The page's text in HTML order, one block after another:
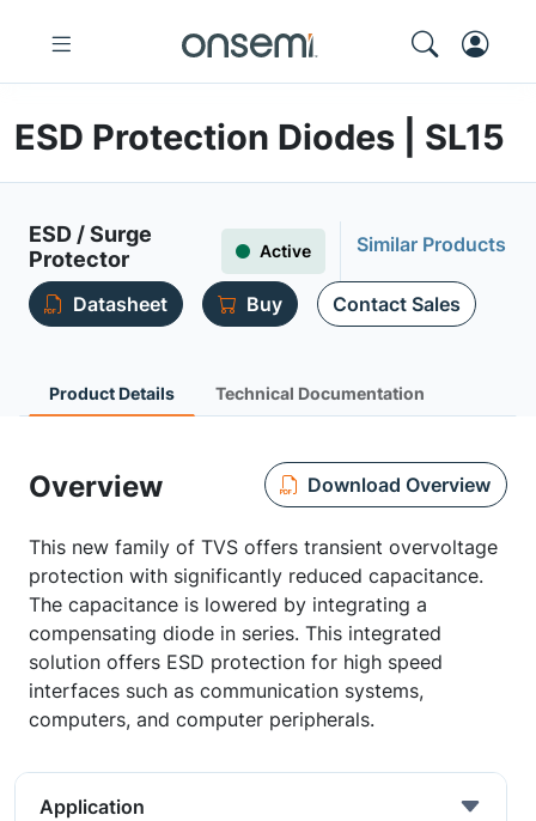
ESD Protection Diodes | SL15
ESD / Surge
Protector
Active Similar Products
Datasheet Buy Contact Sales
Product Details Technical Documentation
Overview Download Overview
This new family of TVS offers transient overvoltage
protection with significantly reduced capacitance.
The capacitance is lowered by integrating a
compensating diode in series. This integrated
solution offers ESD protection for high speed
interfaces such as communication systems,
computers, and computer peripherals.
Application